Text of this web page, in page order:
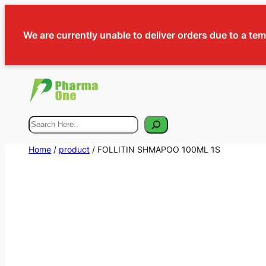
We are currently unable to deliver orders due to a
Search
Home / product / FOLLITIN SHMAPOO 100ML 1S